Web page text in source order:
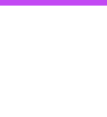
limited way to answer